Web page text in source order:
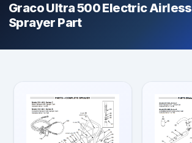
Graco Ultra 500 Electric Airless
Sprayer Part